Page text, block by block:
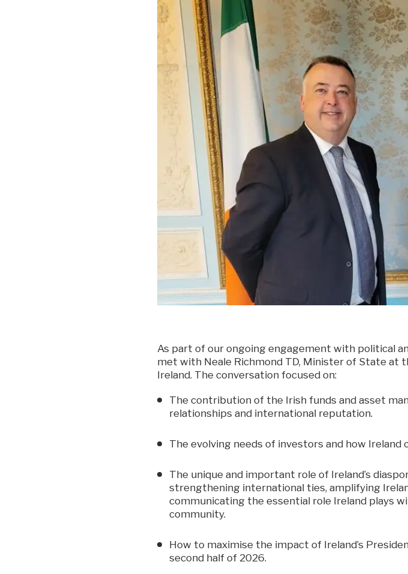
Diversity & Inclusion
Sustainable Finance
Savings and Investment
Union
Tax
As part of our ongoing engagement with political
met with Neale Richmond TD, Minister of State at
Ireland. The conversation focused on:
The contribution of the Irish funds and asset
relationships and international reputation.
The evolving needs of investors and how
The unique and important role of Ireland’s
strengthening international ties, amplifying
communicating the essential role Ireland plays
community.
How to maximise the impact of Ireland’s
second half of 2026.